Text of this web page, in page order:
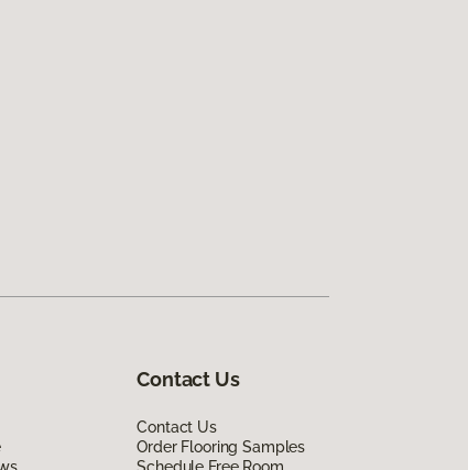
Contact Us
Contact Us
Order Flooring Samples
Schedule Free Room